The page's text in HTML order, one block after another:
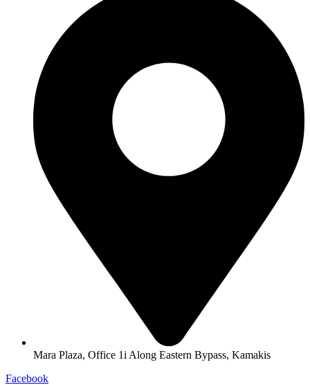
Mara Plaza, Office 1i Along Eastern Bypass, Kamakis
Facebook